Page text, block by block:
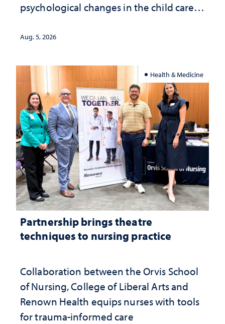
psychological changes in the child care
investment matters to Nevada's future
Aug. 5, 2026
Health & Medicine
Partnership brings theatre
techniques to nursing practice
Collaboration between the Orvis School
of Nursing, College of Liberal Arts and
Renown Health equips nurses with tools
for trauma-informed care